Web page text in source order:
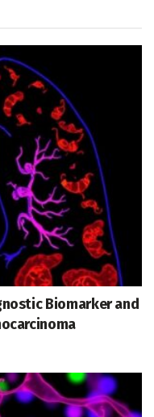
Biomarker and